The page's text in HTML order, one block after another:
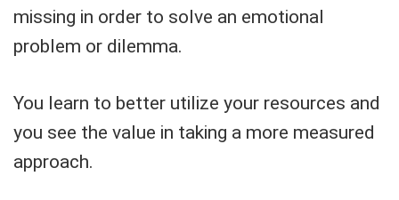
missing in order to solve an emotional
problem or dilemma.
You learn to better utilize your resources and
you see the value in taking a more measured
approach.